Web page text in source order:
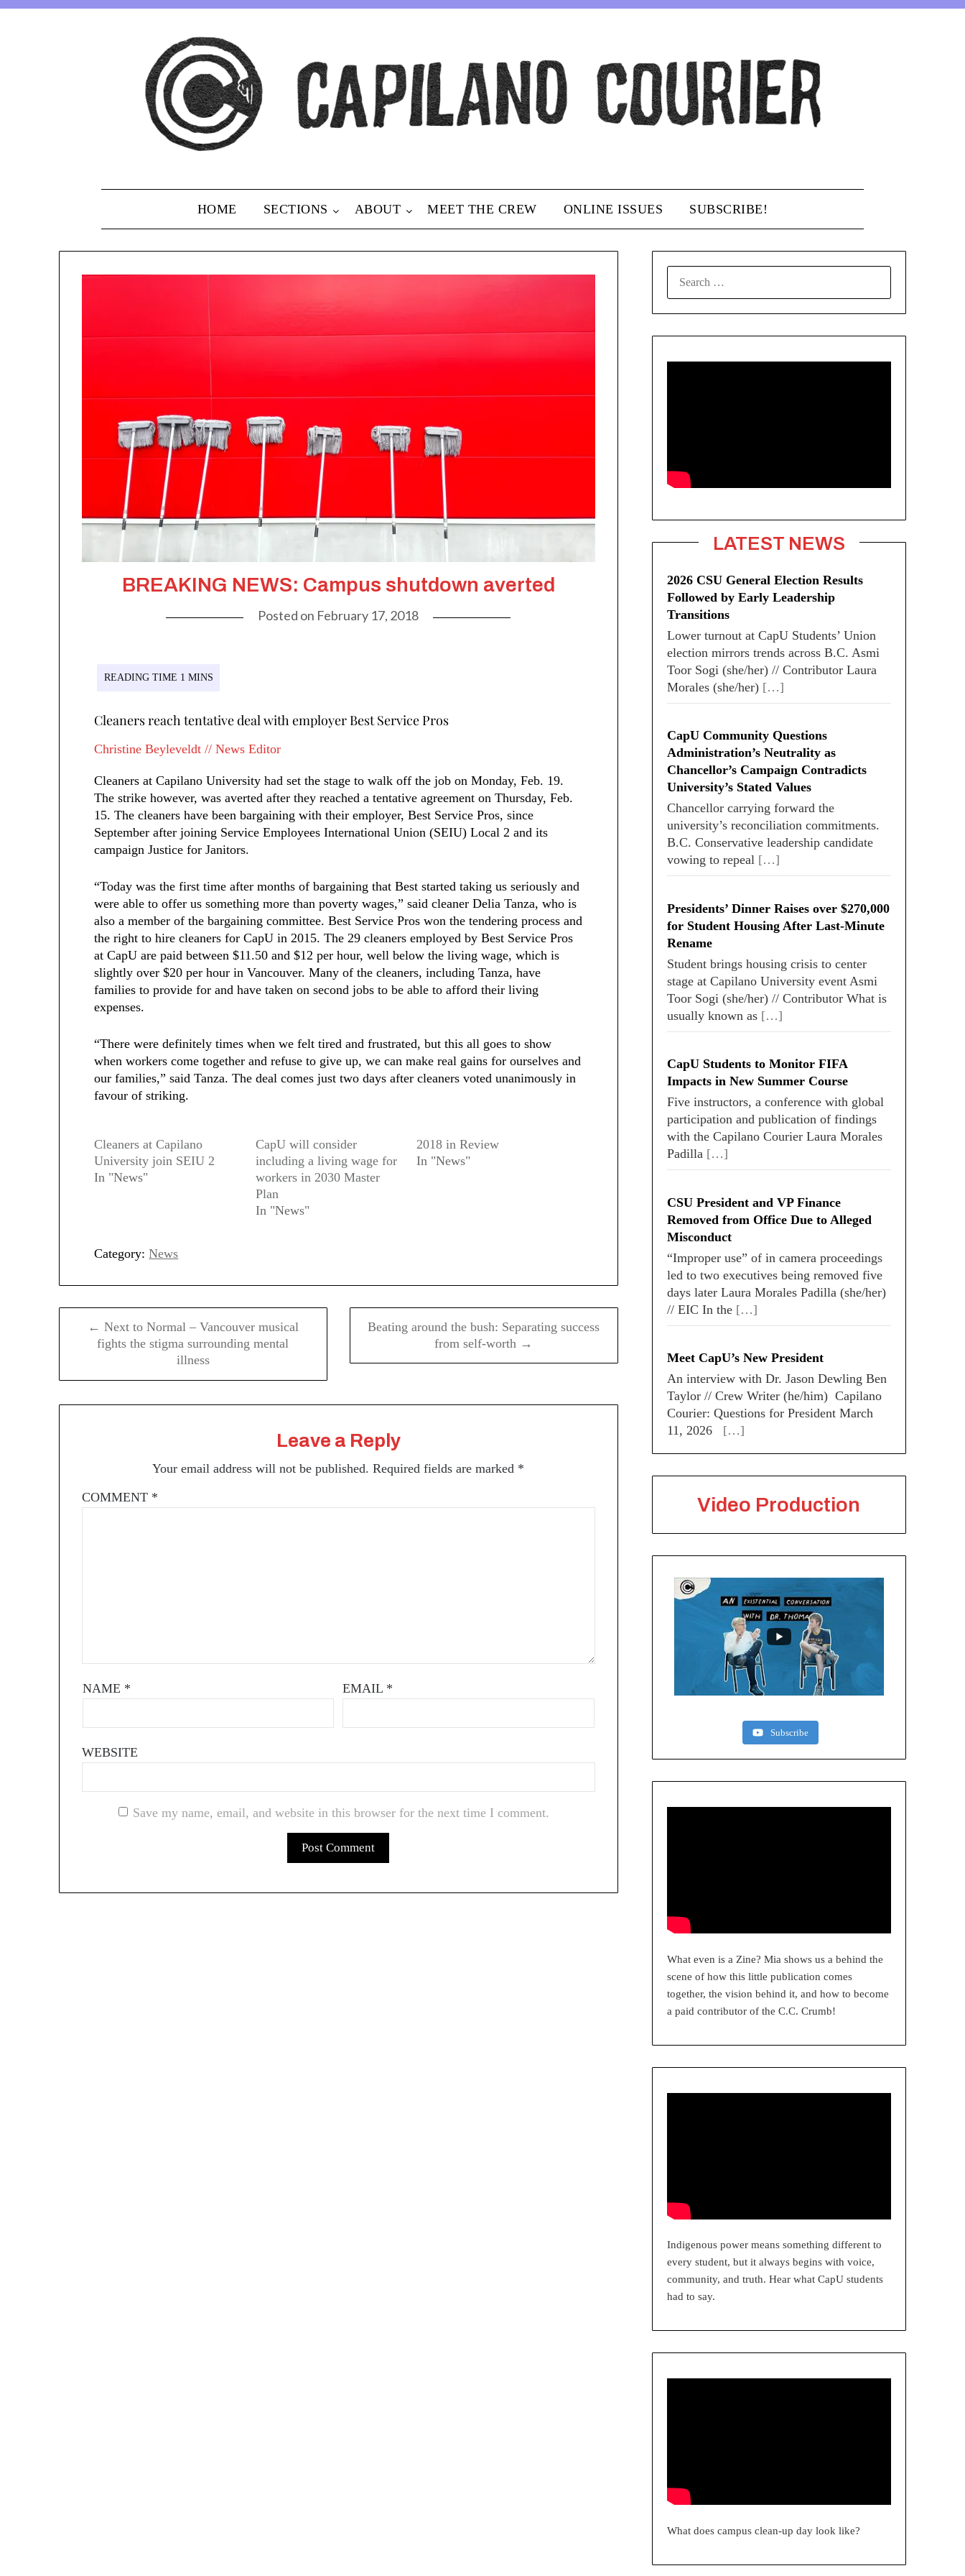
Skip
HOME SECTIONS ABOUT MEET THE CREW ONLINE ISSUES SUBSCRIBE!
BREAKING NEWS: Campus shutdown averted
Posted on February 17, 2018
Cleaners reach tentative deal with employer Best Service Pros
Christine Beyleveldt // News Editor
Cleaners at Capilano University had set the stage to walk off the job on Monday, Feb. 19.
The strike however, was averted after they reached a tentative agreement on Thursday, Feb.
15. The cleaners have been bargaining with their employer, Best Service Pros, since
September after joining Service Employees International Union (SEIU) Local 2 and its
campaign Justice for Janitors.
“Today was the first time after months of bargaining that Best started taking us seriously and
were able to offer us something more than poverty wages,” said cleaner Delia Tanza, who is
also a member of the bargaining committee. Best Service Pros won the tendering process and
the right to hire cleaners for CapU in 2015. The 29 cleaners employed by Best Service Pros
at CapU are paid between $11.50 and $12 per hour, well below the living wage, which is
slightly over $20 per hour in Vancouver. Many of the cleaners, including Tanza, have
families to provide for and have taken on second jobs to be able to afford their living
expenses.
“There were definitely times when we felt tired and frustrated, but this all goes to show
when workers come together and refuse to give up, we can make real gains for ourselves and
our families,” said Tanza. The deal comes just two days after cleaners voted unanimously in
favour of striking.
Cleaners at Capilano
University join SEIU 2
In "News"
CapU will consider
including a living wage for
workers in 2030 Master
Plan
In "News"
2018 in Review
In "News"
Category: News
navigation
← Next to Normal – Vancouver musical
fights the stigma surrounding mental
illness
Beating around the bush: Separating success
from self-worth →
Leave a Reply
Your email address will not be published. Required fields are marked *
COMMENT *
NAME * EMAIL *
WEBSITE
Save my name, email, and website in this browser for the next time I comment.
LATEST NEWS
2026 CSU General Election Results
Followed by Early Leadership
Transitions
Lower turnout at CapU Students’ Union
election mirrors trends across B.C. Asmi
Toor Sogi (she/her) // Contributor Laura
Morales (she/her) […]
CapU Community Questions
Administration’s Neutrality as
Chancellor’s Campaign Contradicts
University’s Stated Values
Chancellor carrying forward the
university’s reconciliation commitments.
B.C. Conservative leadership candidate
vowing to repeal […]
Presidents’ Dinner Raises over $270,000
for Student Housing After Last-Minute
Rename
Student brings housing crisis to center
stage at Capilano University event Asmi
Toor Sogi (she/her) // Contributor What is
usually known as […]
CapU Students to Monitor FIFA
Impacts in New Summer Course
Five instructors, a conference with global
participation and publication of findings
with the Capilano Courier Laura Morales
Padilla […]
CSU President and VP Finance
Removed from Office Due to Alleged
Misconduct
“Improper use” of in camera proceedings
led to two executives being removed five
days later Laura Morales Padilla (she/her)
// EIC In the […]
Meet CapU’s New President
An interview with Dr. Jason Dewling Ben
Taylor // Crew Writer (he/him) Capilano
Courier: Questions for President March
11, 2026 […]
Video Production
Subscribe
What even is a Zine? Mia shows us a behind the
scene of how this little publication comes
together, the vision behind it, and how to become
a paid contributor of the C.C. Crumb!
Indigenous power means something different to
every student, but it always begins with voice,
community, and truth. Hear what CapU students
had to say.
What does campus clean-up day look like?